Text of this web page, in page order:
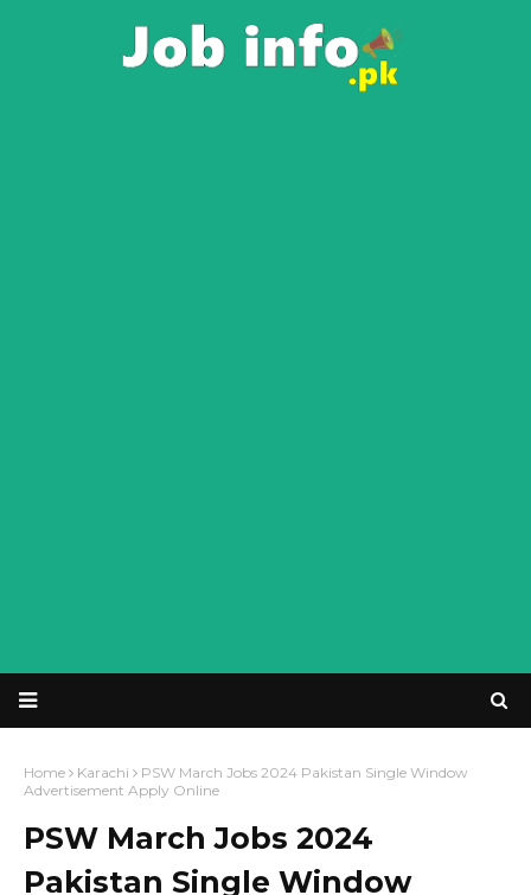
Home Karachi
PSW March Jobs 2024 Pakistan Single Window
Advertisement Apply Online
PSW March Jobs 2024
Pakistan Single Window